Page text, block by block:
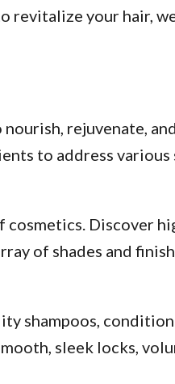
revitalize your hair,
rejuvenate,
to address various
cosmetics. Discover
of shades and
shampoos,
sleek locks,